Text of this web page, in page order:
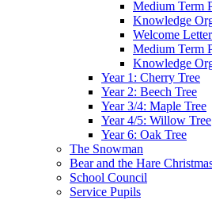
Medium Term
Knowledge
Welcome Letter
Medium Term
Knowledge
Year 1: Cherry Tree
Year 2: Beech Tree
Year 3/4: Maple Tree
Year 4/5: Willow Tree
Year 6: Oak Tree
The Snowman
Bear and the Hare
School Council
Service Pupils